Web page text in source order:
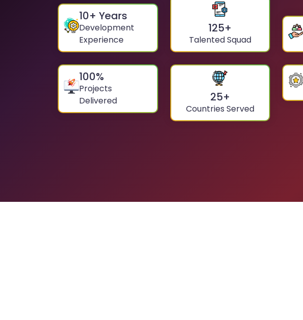
10+ Years
Development
Experience
125+
Talented Squad
100%
Projects
Delivered
25+
Countries Served